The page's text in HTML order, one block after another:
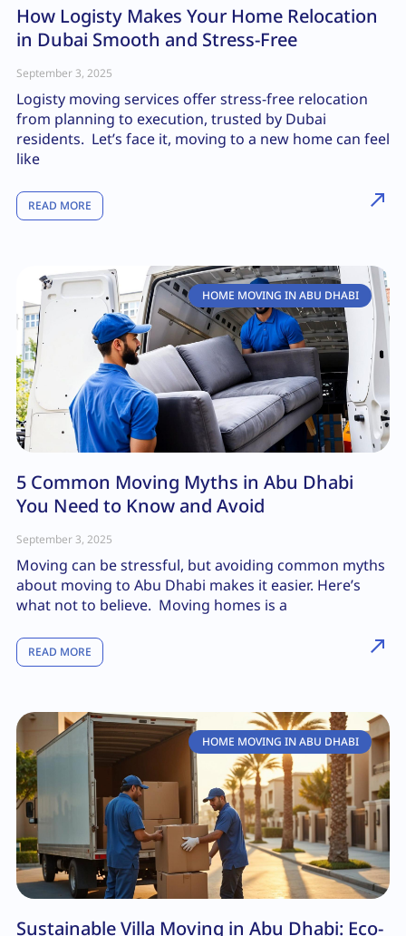
How Logisty Makes Your Home Relocation
in Dubai Smooth and Stress-Free
September 3, 2025
Logisty moving services offer stress-free relocation
from planning to execution, trusted by Dubai
residents. Let’s face it, moving to a new home can feel
like
READ MORE
HOME MOVING IN ABU DHABI
5 Common Moving Myths in Abu Dhabi
You Need to Know and Avoid
September 3, 2025
Moving can be stressful, but avoiding common myths
about moving to Abu Dhabi makes it easier. Here’s
what not to believe. Moving homes is a
READ MORE
HOME MOVING IN ABU DHABI
Sustainable Villa Moving in Abu Dhabi: Eco-